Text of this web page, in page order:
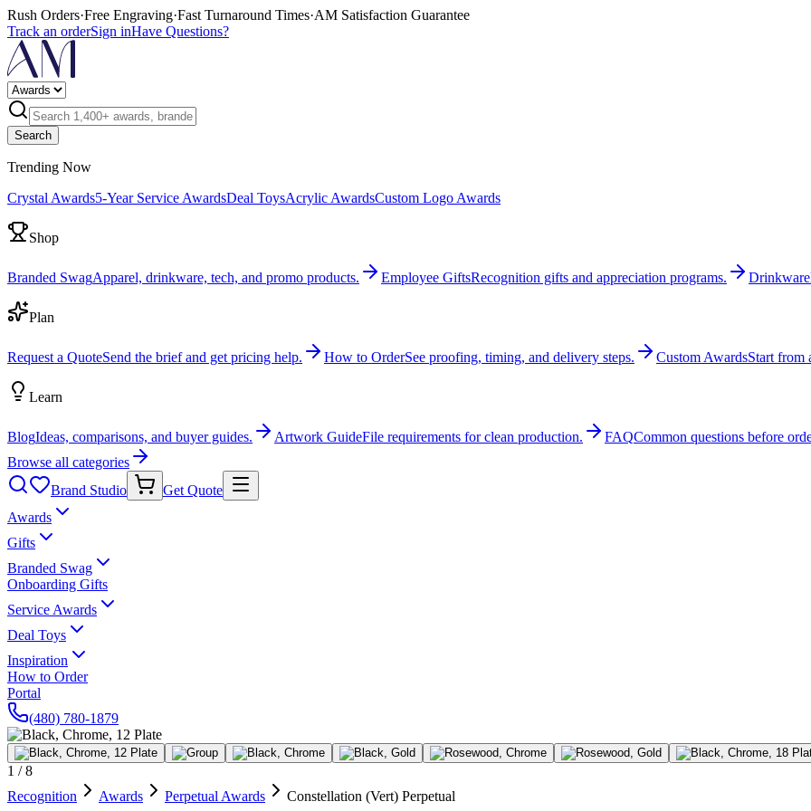
Rush Orders·Free Engraving·Fast Turnaround Times·AM Satisfaction Guarantee
Track an orderSign inHave Questions?
Search
Trending Now
Crystal Awards5-Year Service AwardsDeal ToysAcrylic AwardsCustom Logo Awards
Shop
Branded SwagApparel, drinkware, tech, and promo products. Employee GiftsRecognition gifts and appreciation programs. Drinkware
Plan
Request a QuoteSend the brief and get pricing help. How to OrderSee proofing, timing, and delivery steps. Custom AwardsStart from
Learn
BlogIdeas, comparisons, and buyer guides. Artwork GuideFile requirements for clean production. FAQCommon questions before
Browse all categories
Brand Studio
Get Quote
Awards
Gifts
Branded Swag
Onboarding Gifts
Service Awards
Deal Toys
Inspiration
How to Order
Portal
(480) 780-1879
1 /8
Recognition
Awards Perpetual Awards Constellation (Vert) Perpetual